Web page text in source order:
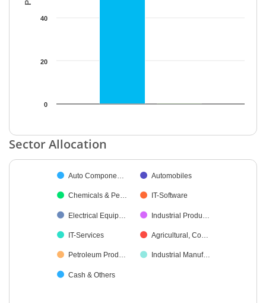
0
20
40
End of interactive chart.
Sector Allocation
Pie chart with 11 slices.
Auto Compone… Automobiles
Chemicals & Pe… IT-Software
Electrical Equip… Industrial Produ…
IT-Services Agricultural, Co…
Petroleum Prod… Industrial Manuf…
Cash & Others